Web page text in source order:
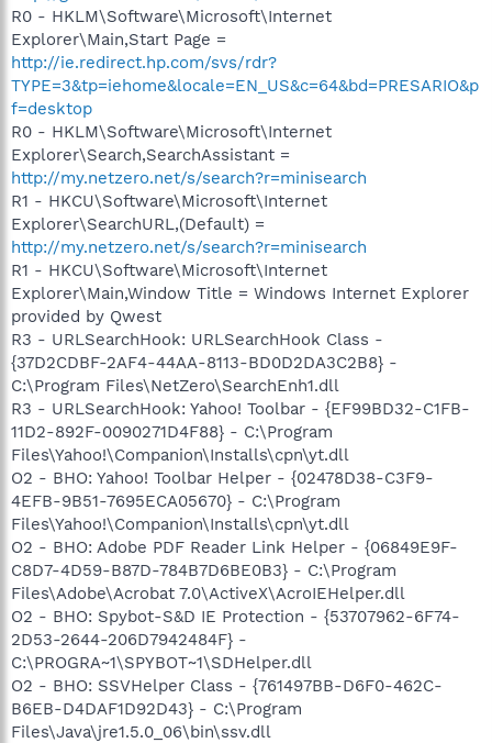
R0 - HKLM\Software\Microsoft\Internet
Explorer\Main,Start Page =
http://ie.redirect.hp.com/svs/rdr?
TYPE=3&tp=iehome&locale=EN_US&c=64&bd=PRESARIO&p
f=desktop
R0 - HKLM\Software\Microsoft\Internet
Explorer\Search,SearchAssistant =
http://my.netzero.net/s/search?r=minisearch
R1 - HKCU\Software\Microsoft\Internet
Explorer\SearchURL,(Default) =
http://my.netzero.net/s/search?r=minisearch
R1 - HKCU\Software\Microsoft\Internet
Explorer\Main,Window Title = Windows Internet Explorer
provided by Qwest
R3 - URLSearchHook: URLSearchHook Class -
{37D2CDBF-2AF4-44AA-8113-BD0D2DA3C2B8} -
C:\Program Files\NetZero\SearchEnh1.dll
R3 - URLSearchHook: Yahoo! Toolbar - {EF99BD32-C1FB-
11D2-892F-0090271D4F88} - C:\Program
Files\Yahoo!\Companion\Installs\cpn\yt.dll
O2 - BHO: Yahoo! Toolbar Helper - {02478D38-C3F9-
4EFB-9B51-7695ECA05670} - C:\Program
Files\Yahoo!\Companion\Installs\cpn\yt.dll
O2 - BHO: Adobe PDF Reader Link Helper - {06849E9F-
C8D7-4D59-B87D-784B7D6BE0B3} - C:\Program
Files\Adobe\Acrobat 7.0\ActiveX\AcroIEHelper.dll
O2 - BHO: Spybot-S&D IE Protection - {53707962-6F74-
2D53-2644-206D7942484F} -
C:\PROGRA~1\SPYBOT~1\SDHelper.dll
O2 - BHO: SSVHelper Class - {761497BB-D6F0-462C-
B6EB-D4DAF1D92D43} - C:\Program
Files\Java\jre1.5.0_06\bin\ssv.dll